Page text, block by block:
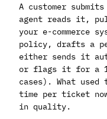
A customer
agent reads it,
your e-commerce
policy, drafts a
either sends it
or flags it for a
cases). What
time per ticket
in quality.